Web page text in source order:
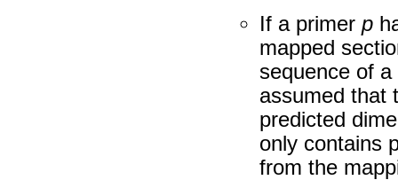
If a primerp
mapped
sequence of
assumed that
predicted
only contains
from the